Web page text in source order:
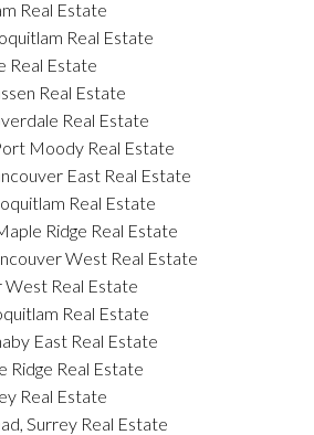
Real Estate
Real Estate
Real Estate
Real Estate
Real Estate
Moody Real Estate
East Real Estate
Real Estate
Ridge Real Estate
West Real Estate
West Real Estate
Real Estate
East Real Estate
Ridge Real Estate
Real Estate
Surrey Real Estate